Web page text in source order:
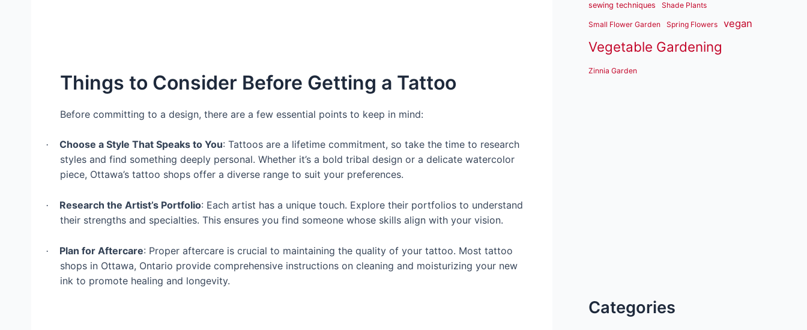
Things to Consider Before Getting a Tattoo
Before committing to a design, there are a few essential points to keep in mind:
· Choose a Style That Speaks to You: Tattoos are a lifetime commitment, so take the time to research
styles and find something deeply personal. Whether it’s a bold tribal design or a delicate watercolor
piece, Ottawa’s tattoo shops offer a diverse range to suit your preferences.
· Research the Artist’s Portfolio: Each artist has a unique touch. Explore their portfolios to understand
their strengths and specialties. This ensures you find someone whose skills align with your vision.
· Plan for Aftercare: Proper aftercare is crucial to maintaining the quality of your tattoo. Most tattoo
shops in Ottawa, Ontario provide comprehensive instructions on cleaning and moisturizing your new
ink to promote healing and longevity.
sewing techniques Shade Plants
Small Flower Garden Spring Flowers vegan
Vegetable Gardening
Zinnia Garden
Categories